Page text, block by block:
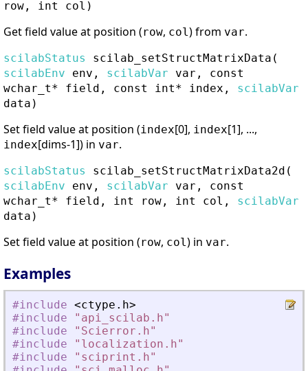
row, int col)
Get field value at position (row, col) from var.
scilabStatus scilab_setStructMatrixData (
scilabEnv env, scilabVar var, const
wchar_t* field, const int* index, scilabVar
data)
Set field value at position (index[0], index[1], ...,
index[dims-1]) in var.
scilabStatus scilab_setStructMatrixData2d (
scilabEnv env, scilabVar var, const
wchar_t* field, int row, int col, scilabVar
data)
Set field value at position (row, col) in var.
Examples
#include <ctype . h>
#include
" api_scilab.h"
#include
" Scierror.h"
#include
" localization.h"
#include
" sciprint.h"